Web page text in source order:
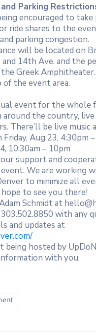
Parking
encouraged to take
ride shares to the
parking congestion.
will be located on
14th Ave. and the
Greek Amphitheater.
of the event area.
event for the whole
the country, live
There’ll be live music
Aug 23, 4:30pm
10:30am – 10pm
support and
We are working
to minimize all
to see you there!
Schmidt at
with any
and updates at
being hosted by
with you.